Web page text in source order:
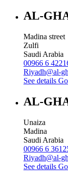
AL-
Madina street
Zulfi
Saudi Arabia
00966 6
Riyadh@al-
See details
AL-
Unaiza
Madina
Saudi Arabia
00966 6
Riyadh@al-
See details